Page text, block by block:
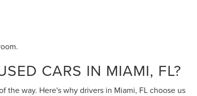
CARS IN MIAMI, FL?
way. Here's why drivers in Miami, FL choose us